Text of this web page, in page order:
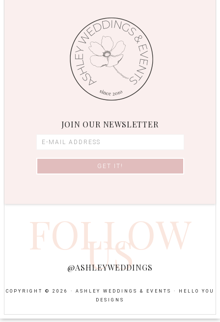
JOIN OUR NEWSLETTER
FOLLOW
US
@ASHLEYWEDDINGS
COPYRIGHT © 2026 · ASHLEY WEDDINGS & EVENTS ·
HELLO YOU
DESIGNS